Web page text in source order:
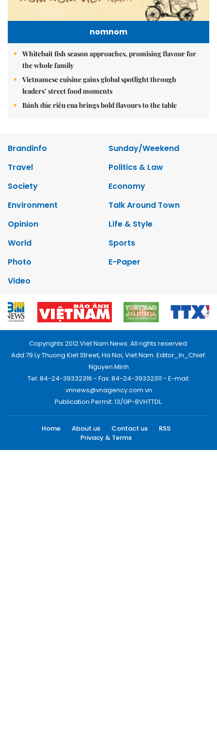
nomnom
Whitebait fish season approaches, promising flavour for
the whole family
Vietnamese cuisine gains global spotlight through
leaders’ street food moments
Bánh đúc riêu cua brings bold flavours to the table
Brandinfo
Sunday/Weekend
Travel
Politics & Law
Society
Economy
Environment
Talk Around Town
Opinion
Life & Style
World
Sports
Photo
E-Paper
Video
Copyrights 2012 Viet Nam News. All rights reserved.
Add:79 Ly Thuong Kiet Street, Ha Noi, Viet Nam. Editor_In_Chief:
Nguyen Minh
Tel: 84-24-39332316 - Fax: 84-24-39332311 - E-mail:
vnnews@vnagency.com.vn
Publication Permit: 13/GP-BVHTTDL.
Home About us Contact us
RSS
Privacy & Terms